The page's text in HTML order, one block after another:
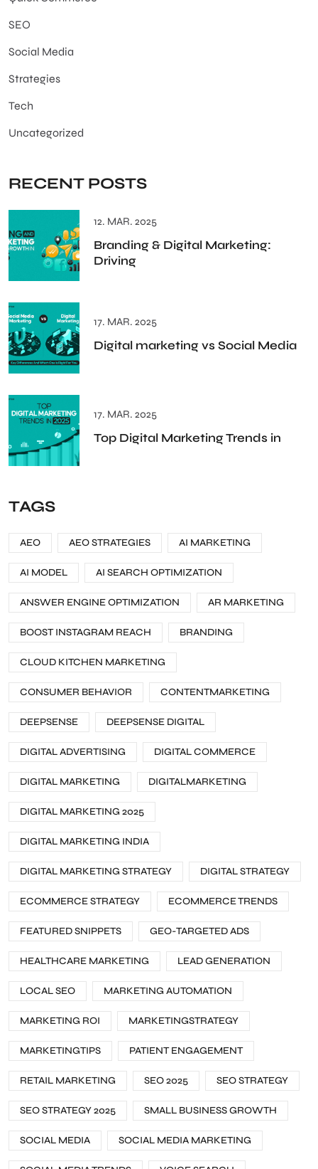
SEO
Social Media
Strategies
Tech
Uncategorized
RECENT POSTS
12. MAR. 2025
Branding & Digital Marketing:
Driving
17. MAR. 2025
Digital marketing vs Social Media
17. MAR. 2025
Top Digital Marketing Trends in
TAGS
AEO AEO STRATEGIES AI MARKETING
AI MODEL AI SEARCH OPTIMIZATION
ANSWER ENGINE OPTIMIZATION AR MARKETING
BOOST INSTAGRAM REACH BRANDING
CLOUD KITCHEN MARKETING
CONSUMER BEHAVIOR CONTENTMARKETING
DEEPSENSE DEEPSENSE DIGITAL
DIGITAL ADVERTISING DIGITAL COMMERCE
DIGITAL MARKETING DIGITALMARKETING
DIGITAL MARKETING 2025
DIGITAL MARKETING INDIA
DIGITAL MARKETING STRATEGY DIGITAL STRATEGY
ECOMMERCE STRATEGY ECOMMERCE TRENDS
FEATURED SNIPPETS GEO-TARGETED ADS
HEALTHCARE MARKETING LEAD GENERATION
LOCAL SEO MARKETING AUTOMATION
MARKETING ROI MARKETINGSTRATEGY
MARKETINGTIPS PATIENT ENGAGEMENT
RETAIL MARKETING SEO 2025 SEO STRATEGY
SEO STRATEGY 2025 SMALL BUSINESS GROWTH
SOCIAL MEDIA SOCIAL MEDIA MARKETING